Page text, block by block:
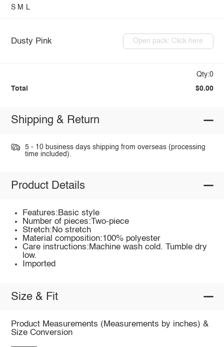
S M L
Dusty Pink Open pack: Click here
Qty:0
Total $0.00
Shipping & Return
5 - 10 business days shipping from overseas (processing
time included).
Product Details
Features:Basic style
Number of pieces:Two-piece
Stretch:No stretch
Material composition:100% polyester
Care instructions:Machine wash cold. Tumble dry
low.
Imported
Size & Fit
Product Measurements (Measurements by inches) &
Size Conversion